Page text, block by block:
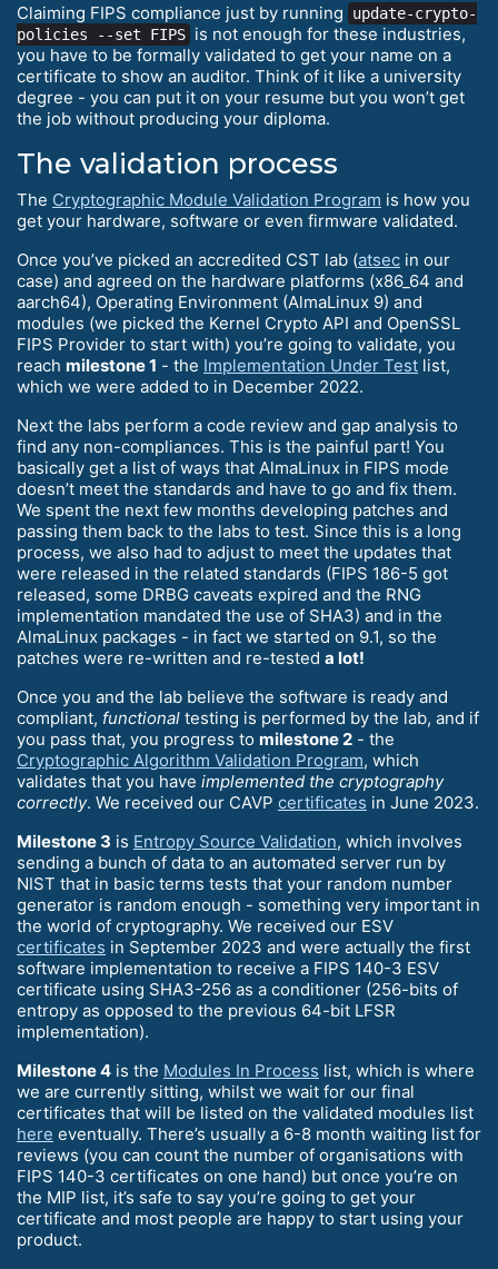
Claiming FIPS compliance just by running
update-crypto-
policies --set FIPS is not enough for these industries,
you have to be formally validated to get your name on a
certificate to show an auditor. Think of it like a university
degree - you can put it on your resume but you won’t get
the job without producing your diploma.
The validation process
The Cryptographic Module Validation Program is how you
get your hardware, software or even firmware validated.
Once you’ve picked an accredited CST lab (atsec in our
case) and agreed on the hardware platforms (x86_64 and
aarch64), Operating Environment (AlmaLinux 9) and
modules (we picked the Kernel Crypto API and OpenSSL
FIPS Provider to start with) you’re going to validate, you
reach milestone 1 - the Implementation Under Test list,
which we were added to in December 2022.
Next the labs perform a code review and gap analysis to
find any non-compliances. This is the painful part! You
basically get a list of ways that AlmaLinux in FIPS mode
doesn’t meet the standards and have to go and fix them.
We spent the next few months developing patches and
passing them back to the labs to test. Since this is a long
process, we also had to adjust to meet the updates that
were released in the related standards (FIPS 186-5 got
released, some DRBG caveats expired and the RNG
implementation mandated the use of SHA3) and in the
AlmaLinux packages - in fact we started on 9.1, so the
patches were re-written and re-tested a lot!
Once you and the lab believe the software is ready and
compliant, functional testing is performed by the lab, and if
you pass that, you progress to milestone 2 - the
Cryptographic Algorithm Validation Program, which
validates that you have implemented the cryptography
correctly. We received our CAVP certificates in June 2023.
Milestone 3 is Entropy Source Validation, which involves
sending a bunch of data to an automated server run by
NIST that in basic terms tests that your random number
generator is random enough - something very important in
the world of cryptography. We received our ESV
certificates in September 2023 and were actually the first
software implementation to receive a FIPS 140-3 ESV
certificate using SHA3-256 as a conditioner (256-bits of
entropy as opposed to the previous 64-bit LFSR
implementation).
Milestone 4 is the Modules In Process list, which is where
we are currently sitting, whilst we wait for our final
certificates that will be listed on the validated modules list
here eventually. There’s usually a 6-8 month waiting list for
reviews (you can count the number of organisations with
FIPS 140-3 certificates on one hand) but once you’re on
the MIP list, it’s safe to say you’re going to get your
certificate and most people are happy to start using your
product.